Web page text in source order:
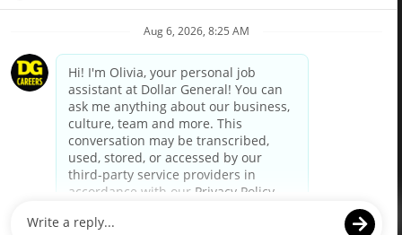
Privacy Policy
Your Privacy Choices
California Employee and Third Party Privacy Policy
Applicant Privacy Notice